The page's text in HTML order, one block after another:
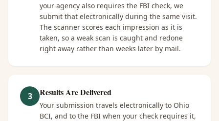
your agency also requires the FBI check, we
submit that electronically during the same visit.
The scanner scores each impression as it is
taken, so a weak scan is caught and redone
right away rather than weeks later by mail.
3 Results Are Delivered
Your submission travels electronically to Ohio
BCI, and to the FBI when your check requires it,